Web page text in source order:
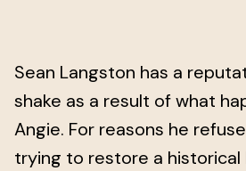
Sean Langston has a
shake as a result of what
Angie. For reasons he
trying to restore a historical